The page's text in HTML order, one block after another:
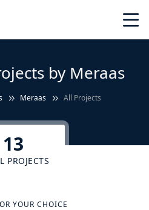
by Meraas
Meraas All Projects
13
PROJECTS
YOUR CHOICE